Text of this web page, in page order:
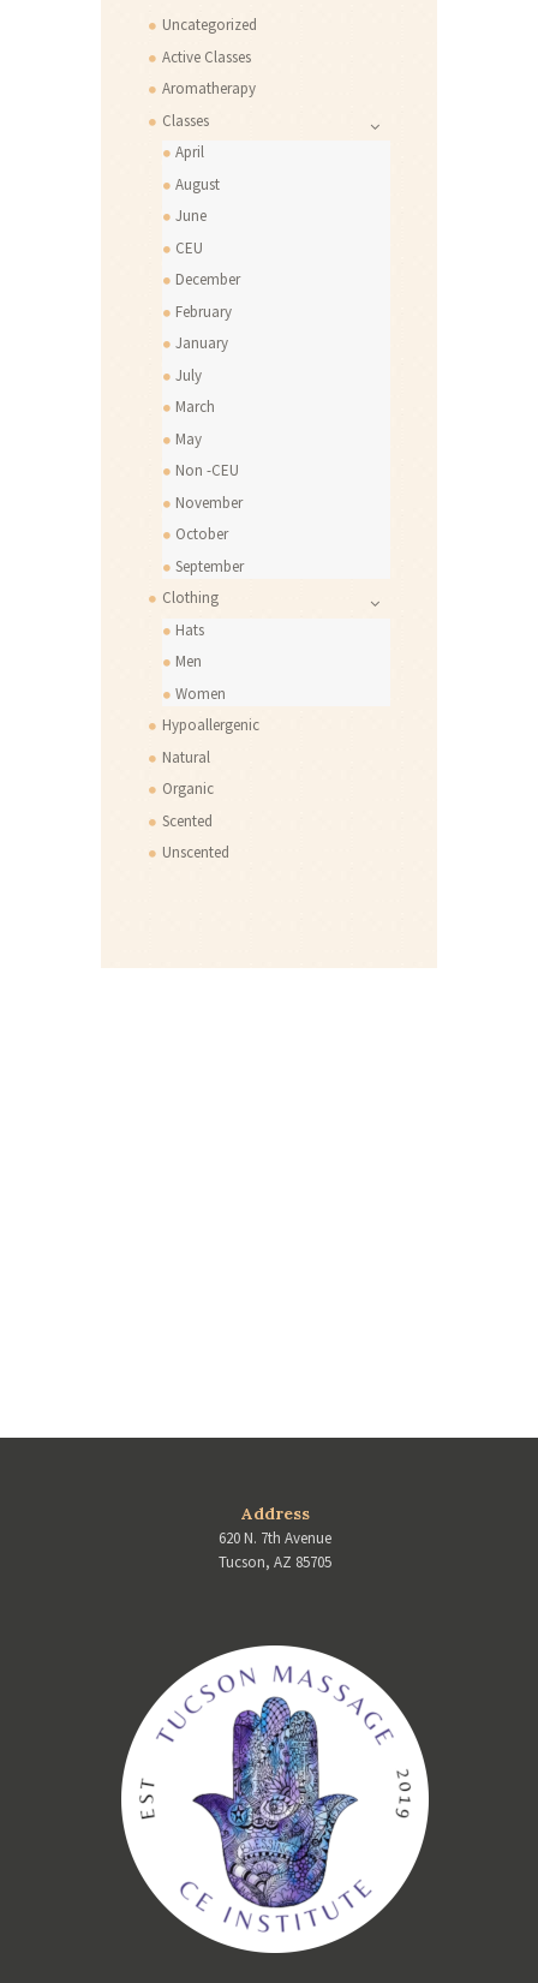
Uncategorized
Active Classes
Aromatherapy
Classes
April
August
June
CEU
December
February
January
July
March
May
Non -CEU
November
October
September
Clothing
Hats
Men
Women
Hypoallergenic
Natural
Organic
Scented
Unscented
Address
620 N. 7th Avenue
Tucson, AZ 85705